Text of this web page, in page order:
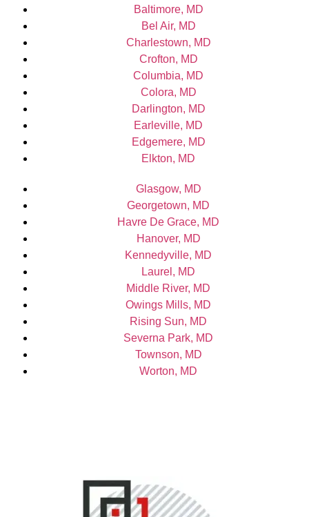
Baltimore, MD
Bel Air, MD
Charlestown, MD
Crofton, MD
Columbia, MD
Colora, MD
Darlington, MD
Earleville, MD
Edgemere, MD
Elkton, MD
Glasgow, MD
Georgetown, MD
Havre De Grace, MD
Hanover, MD
Kennedyville, MD
Laurel, MD
Middle River, MD
Owings Mills, MD
Rising Sun, MD
Severna Park, MD
Townson, MD
Worton, MD